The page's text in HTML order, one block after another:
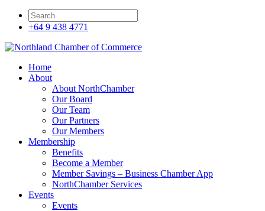
+64 9 438 4771
Home
About
About NorthChamber
Our Board
Our Team
Our Partners
Our Members
Membership
Benefits
Become a Member
Member Savings – Business Chamber App
NorthChamber Services
Events
Events